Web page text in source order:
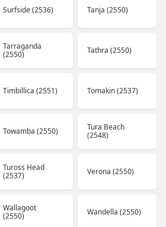
Surfside (2536) Tanja (2550)
Tarraganda
(2550)
Tathra (2550)
Timbillica (2551) Tomakin (2537)
Towamba (2550)
Tura Beach
(2548)
Tuross Head
(2537)
Verona (2550)
Wallagoot
(2550)
Wandella (2550)